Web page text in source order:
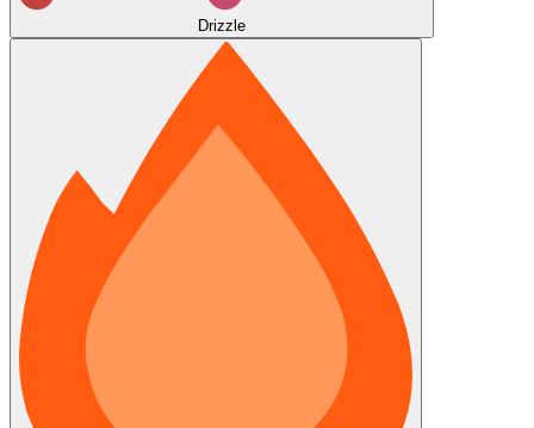
Drizzle